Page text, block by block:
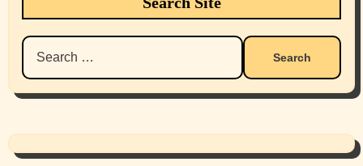
Search
for: